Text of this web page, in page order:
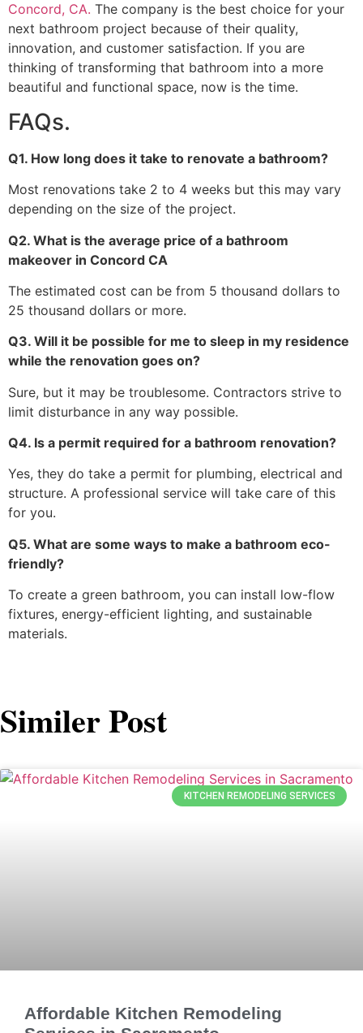
Concord, CA. The company is the best choice for your
next bathroom project because of their quality,
innovation, and customer satisfaction. If you are
thinking of transforming that bathroom into a more
beautiful and functional space, now is the time.
FAQs.
Q1. How long does it take to renovate a bathroom?
Most renovations take 2 to 4 weeks but this may vary
depending on the size of the project.
Q2. What is the average price of a bathroom
makeover in Concord CA
The estimated cost can be from 5 thousand dollars to
25 thousand dollars or more.
Q3. Will it be possible for me to sleep in my residence
while the renovation goes on?
Sure, but it may be troublesome. Contractors strive to
limit disturbance in any way possible.
Q4. Is a permit required for a bathroom renovation?
Yes, they do take a permit for plumbing, electrical and
structure. A professional service will take care of this
for you.
Q5. What are some ways to make a bathroom eco-
friendly?
To create a green bathroom, you can install low-flow
fixtures, energy-efficient lighting, and sustainable
materials.
Similer Post
KITCHEN REMODELING SERVICES
Affordable Kitchen Remodeling